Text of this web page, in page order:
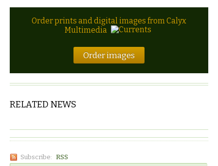
Order prints and digital images from Calyx
Multimedia
Order images
RELATED NEWS
Subscribe: RSS